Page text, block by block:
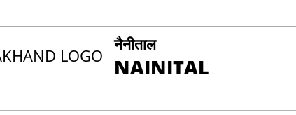
नैनीताल
NAINITAL